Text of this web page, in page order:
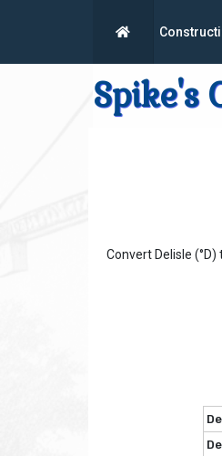
Spike's
Convert Delisle (°D)